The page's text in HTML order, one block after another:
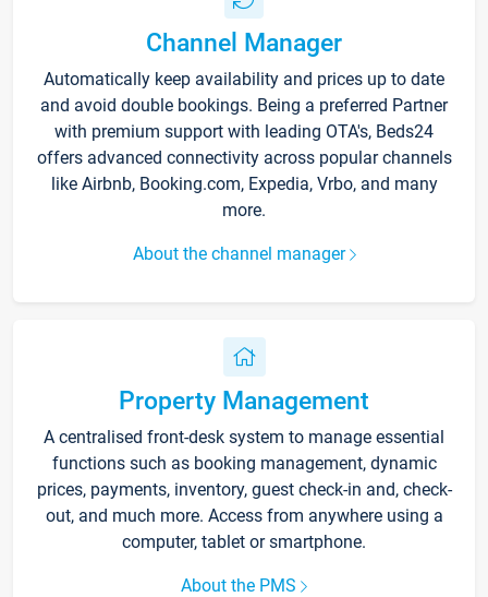
Channel Manager
Automatically keep availability and prices up to date
and avoid double bookings. Being a preferred Partner
with premium support with leading OTA's, Beds24
offers advanced connectivity across popular channels
like Airbnb, Booking.com, Expedia, Vrbo, and many
more.
About the channel manager
Property Management
A centralised front-desk system to manage essential
functions such as booking management, dynamic
prices, payments, inventory, guest check-in and, check-
out, and much more. Access from anywhere using a
computer, tablet or smartphone.
About the PMS